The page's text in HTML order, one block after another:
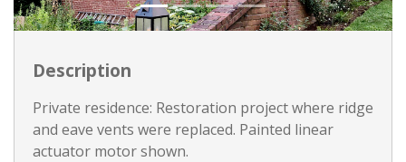
Description
Private residence: Restoration project where ridge
and eave vents were replaced. Painted linear
actuator motor shown.